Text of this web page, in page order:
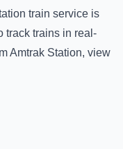
train service is
track trains in real-
Amtrak Station, view